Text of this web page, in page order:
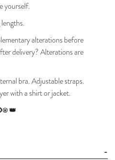
yourself.
alterations before
delivery? Alterations are
bra. Adjustable straps.
with a shirt or jacket.
® 👑